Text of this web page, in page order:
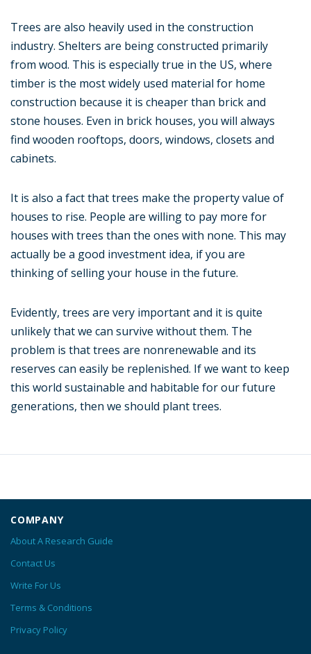
Trees are also heavily used in the construction
industry. Shelters are being constructed primarily
from wood. This is especially true in the US, where
timber is the most widely used material for home
construction because it is cheaper than brick and
stone houses. Even in brick houses, you will always
find wooden rooftops, doors, windows, closets and
cabinets.
It is also a fact that trees make the property value of
houses to rise. People are willing to pay more for
houses with trees than the ones with none. This may
actually be a good investment idea, if you are
thinking of selling your house in the future.
Evidently, trees are very important and it is quite
unlikely that we can survive without them. The
problem is that trees are nonrenewable and its
reserves can easily be replenished. If we want to keep
this world sustainable and habitable for our future
generations, then we should plant trees.
COMPANY
About A Research Guide
Contact Us
Write For Us
Terms & Conditions
Privacy Policy